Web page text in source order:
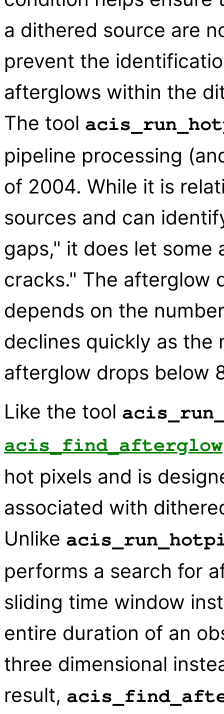
a dithered source are
prevent the
afterglows within the
The tool
pipeline processing
of 2004. While it is
sources and can
gaps," it does let
cracks." The afterglow
depends on the
declines quickly as the
afterglow drops below
Like the tool
acis_find_afterglow
hot pixels and is
associated with
Unlike
performs a search for
sliding time window
entire duration of an
three dimensional
result,